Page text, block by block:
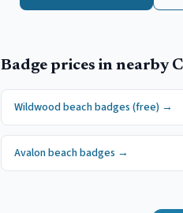
Badge prices in nearby
Wildwoodbeach badges (free) →
Avalonbeach badges →